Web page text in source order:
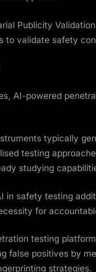
Publicity
to validate safety
AI-powered
typically
testing
studying
in safety testing
for
testing
false positives by
strategies.